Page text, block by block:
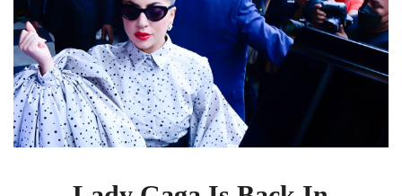
Center
Frame
In
Gorgeous
House
Of
Gucci